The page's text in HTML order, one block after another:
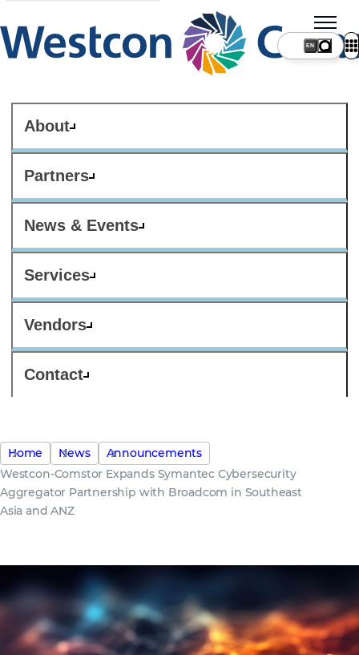
About
Partners
News & Events
Services
Vendors
Contact
Home News
Announcements
Westcon-Comstor Expands Symantec Cybersecurity
Aggregator Partnership with Broadcom in Southeast
Asia and ANZ